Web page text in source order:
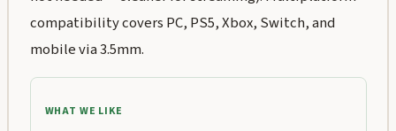
compatibility covers PC, PS5, Xbox, Switch, and
mobile via 3.5mm.
WHAT WE LIKE